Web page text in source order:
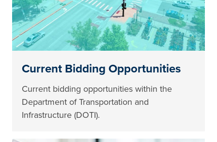
Current Bidding Opportunities
Current bidding opportunities within the
Department of Transportation and
Infrastructure (DOTI).